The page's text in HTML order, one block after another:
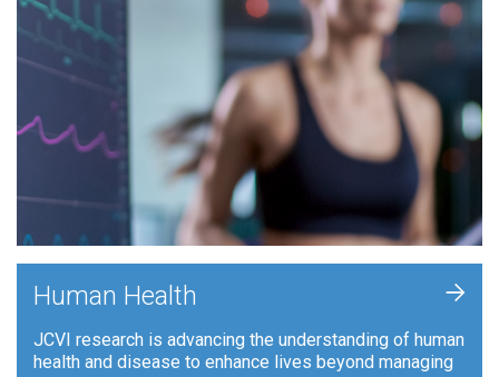
Human Health
JCVI research is advancing the understanding of human
health and disease to enhance lives beyond managing
+